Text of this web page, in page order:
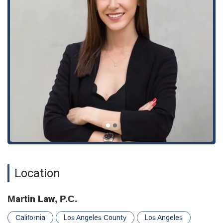
**Specialized Immigration Focus:** The firm’s exclusive
focus on immigration law allows for a level of expertise and
in-depth knowledge that is crucial for navigating this
complex legal field.
**Free Consultation:** Offering a free consultation is a
significant benefit, providing potential clients with an
opportunity to discuss their case and understand their
options without any financial obligation. This builds trust
and shows a commitment to client accessibility.
**Client-Centered Service:** Testimonials from clients
consistently praise the attorneys for their professionalism,
clear communication, and compassionate approach. One
client describes an attorney as "heaven-sent," highlighting
positive and supportive client experience.
reliability and experience, which are invaluable qualities
when dealing with critical legal matters like immigration.
Location
Martin Law, P.C.
California Los Angeles County
Los Angeles